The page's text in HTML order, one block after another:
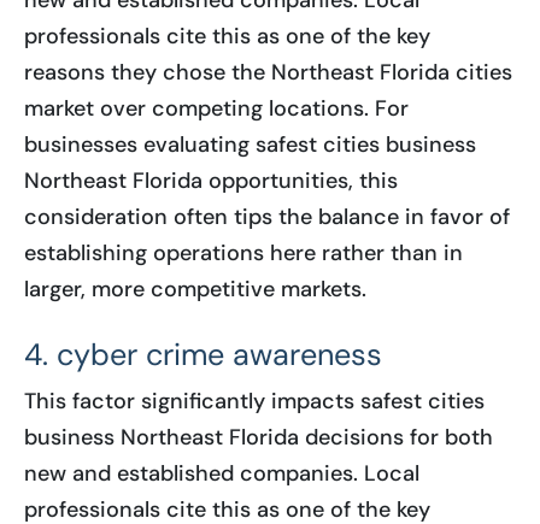
professionals cite this as one of the key
reasons they chose the Northeast Florida cities
market over competing locations. For
businesses evaluating safest cities business
Northeast Florida opportunities, this
consideration often tips the balance in favor of
establishing operations here rather than in
larger, more competitive markets.
4. cyber crime awareness
This factor significantly impacts safest cities
business Northeast Florida decisions for both
new and established companies. Local
professionals cite this as one of the key